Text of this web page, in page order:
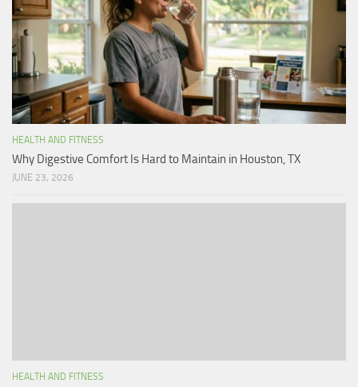
HEALTH AND FITNESS
Why Digestive Comfort Is Hard to Maintain in Houston, TX
JUNE 23, 2026
HEALTH AND FITNESS